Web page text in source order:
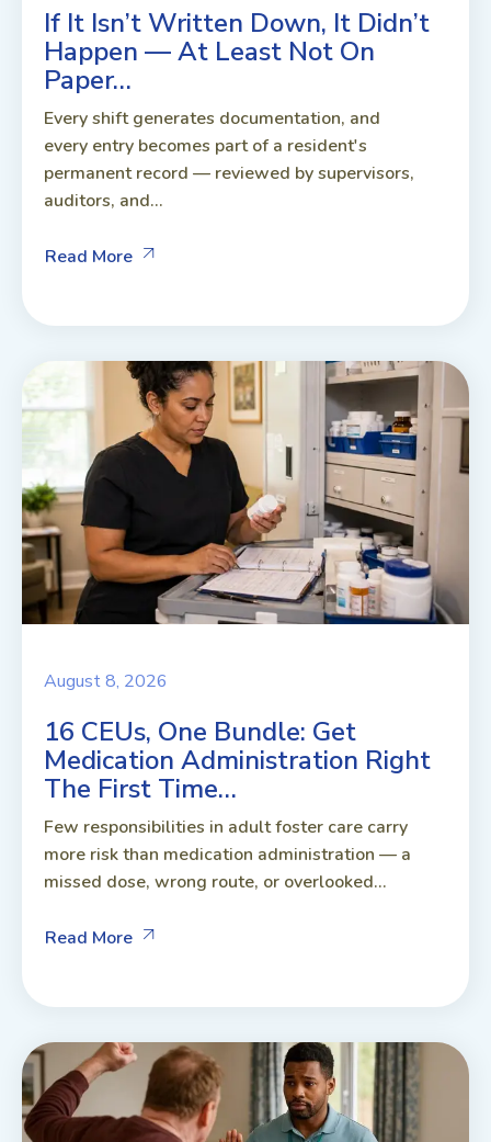
If It Isn’t Written Down, It Didn’t
Happen — At Least Not On
Paper…
Every shift generates documentation, and
every entry becomes part of a resident's
permanent record — reviewed by supervisors,
auditors, and...
Read More
August 8, 2026
16 CEUs, One Bundle: Get
Medication Administration Right
The First Time…
Few responsibilities in adult foster care carry
more risk than medication administration — a
missed dose, wrong route, or overlooked...
Read More